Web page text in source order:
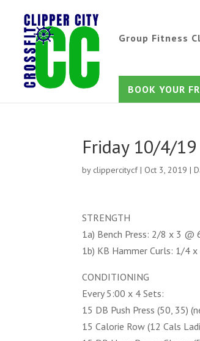
Group Fitness
BOOK YOUR
Friday 10/4/19
by clippercitycf| Oct 3, 2019 |
STRENGTH
1a) Bench Press: 2/8 x 3 @
1b) KB Hammer Curls: 1/4
CONDITIONING
Every 5:00 x 4 Sets:
15 DB Push Press (50, 35)
15 Calorie Row (12 Cals